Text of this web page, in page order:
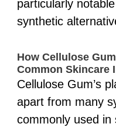
particularly
synthetic
How Cellulose
Common Skincare
Cellulose Gum’s
apart from many
commonly used in